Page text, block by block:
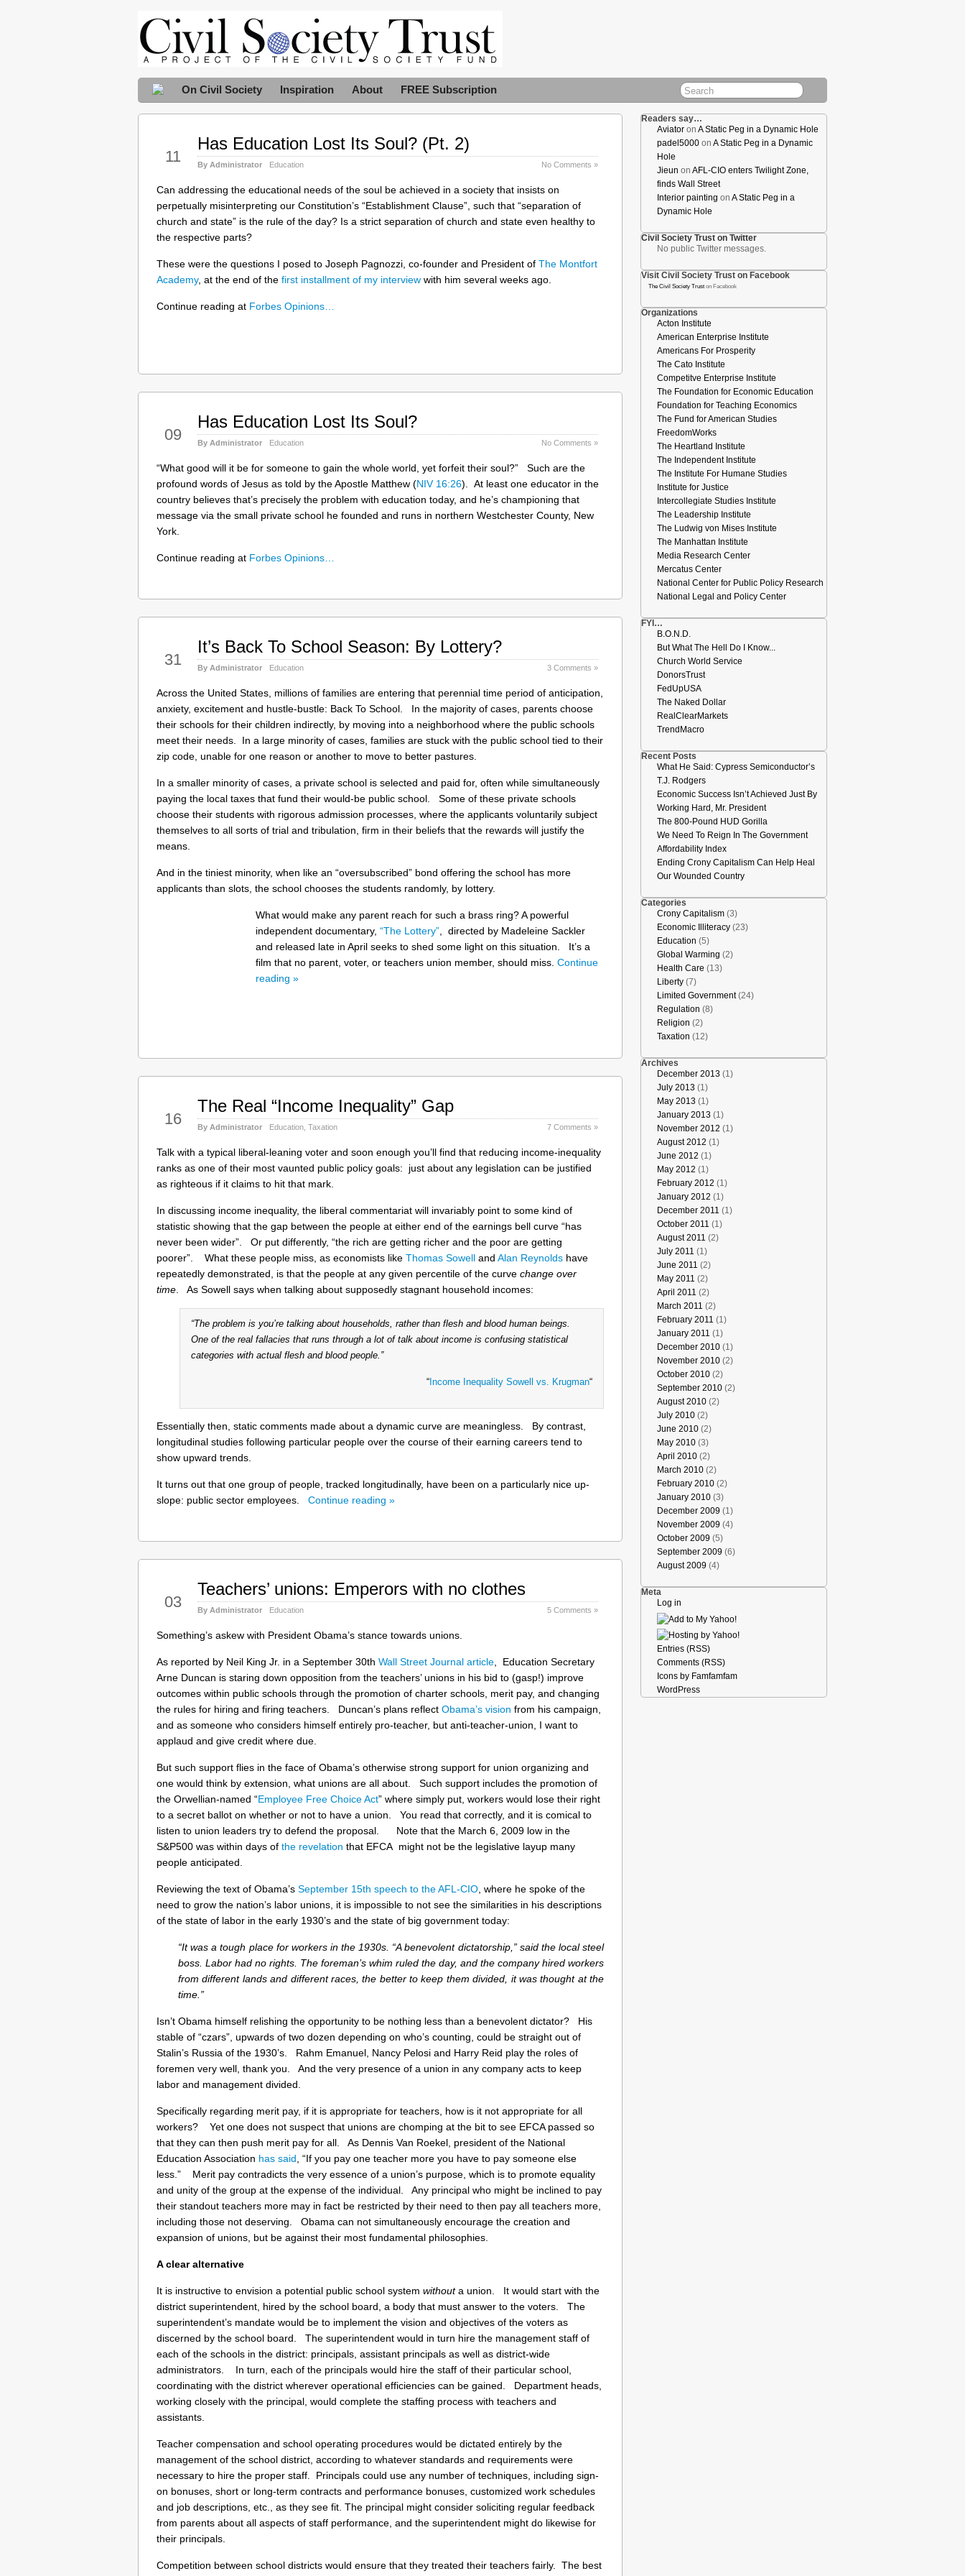
On Civil Society Inspiration About FREE Subscription
11
Has Education Lost Its Soul? (Pt. 2)
By Administrator Education No Comments »
Can addressing the educational needs of the soul be achieved in a society that insists on
perpetually misinterpreting our Constitution’s “Establishment Clause”, such that “separation of
church and state” is the rule of the day? Is a strict separation of church and state even healthy to
the respective parts?
These were the questions I posed to Joseph Pagnozzi, co-founder and President of The Montfort
Academy, at the end of the first installment of my interview with him several weeks ago.
Continue reading at Forbes Opinions…
09
Has Education Lost Its Soul?
By Administrator Education No Comments »
“What good will it be for someone to gain the whole world, yet forfeit their soul?” Such are the
profound words of Jesus as told by the Apostle Matthew (NIV 16:26). At least one educator in the
country believes that’s precisely the problem with education today, and he’s championing that
message via the small private school he founded and runs in northern Westchester County, New
York.
Continue reading at Forbes Opinions…
31
It’s Back To School Season: By Lottery?
By Administrator Education 3 Comments »
Across the United States, millions of families are entering that perennial time period of anticipation,
anxiety, excitement and hustle-bustle: Back To School. In the majority of cases, parents choose
their schools for their children indirectly, by moving into a neighborhood where the public schools
meet their needs. In a large minority of cases, families are stuck with the public school tied to their
zip code, unable for one reason or another to move to better pastures.
In a smaller minority of cases, a private school is selected and paid for, often while simultaneously
paying the local taxes that fund their would-be public school. Some of these private schools
choose their students with rigorous admission processes, where the applicants voluntarily subject
themselves to all sorts of trial and tribulation, firm in their beliefs that the rewards will justify the
means.
And in the tiniest minority, when like an “oversubscribed” bond offering the school has more
applicants than slots, the school chooses the students randomly, by lottery.
What would make any parent reach for such a brass ring? A powerful
independent documentary, “The Lottery” , directed by Madeleine Sackler
and released late in April seeks to shed some light on this situation. It’s a
film that no parent, voter, or teachers union member, should miss. Continue
reading »
16
The Real “Income Inequality” Gap
By Administrator Education Taxation 7 Comments »
Talk with a typical liberal-leaning voter and soon enough you’ll find that reducing income-inequality
ranks as one of their most vaunted public policy goals: just about any legislation can be justified
as righteous if it claims to hit that mark.
In discussing income inequality, the liberal commentariat will invariably point to some kind of
statistic showing that the gap between the people at either end of the earnings bell curve “has
never been wider”. Or put differently, “the rich are getting richer and the poor are getting
poorer”. What these people miss, as economists like Thomas Sowell and Alan Reynolds have
repeatedly demonstrated, is that the people at any given percentile of the curve change over
time . As Sowell says when talking about supposedly stagnant household incomes:
“The problem is you’re talking about households, rather than flesh and blood human beings.
One of the real fallacies that runs through a lot of talk about income is confusing statistical
categories with actual flesh and blood people.”
“ Income Inequality Sowell vs. Krugman“
Essentially then, static comments made about a dynamic curve are meaningless. By contrast,
longitudinal studies following particular people over the course of their earning careers tend to
show upward trends.
It turns out that one group of people, tracked longitudinally, have been on a particularly nice up-
slope: public sector employees. Continue reading »
03
Teachers’ unions: Emperors with no clothes
By Administrator Education 5 Comments »
Something’s askew with President Obama’s stance towards unions.
As reported by Neil King Jr. in a September 30th Wall Street Journal article , Education Secretary
Arne Duncan is staring down opposition from the teachers’ unions in his bid to (gasp!) improve
outcomes within public schools through the promotion of charter schools, merit pay, and changing
the rules for hiring and firing teachers. Duncan’s plans reflect Obama’s vision from his campaign,
and as someone who considers himself entirely pro-teacher, but anti-teacher-union, I want to
applaud and give credit where due.
But such support flies in the face of Obama’s otherwise strong support for union organizing and
one would think by extension, what unions are all about. Such support includes the promotion of
the Orwellian-named “Employee Free Choice Act” where simply put, workers would lose their right
to a secret ballot on whether or not to have a union. You read that correctly, and it is comical to
listen to union leaders try to defend the proposal. Note that the March 6, 2009 low in the
S&P500 was within days of the revelation that EFCA might not be the legislative layup many
people anticipated.
Reviewing the text of Obama’s September 15th speech to the AFL-CIO , where he spoke of the
need to grow the nation’s labor unions, it is impossible to not see the similarities in his descriptions
of the state of labor in the early 1930’s and the state of big government today:
“It was a tough place for workers in the 1930s. “A benevolent dictatorship,” said the local steel
boss. Labor had no rights. The foreman’s whim ruled the day, and the company hired workers
from different lands and different races, the better to keep them divided, it was thought at the
time.”
Isn’t Obama himself relishing the opportunity to be nothing less than a benevolent dictator? His
stable of “czars”, upwards of two dozen depending on who’s counting, could be straight out of
Stalin’s Russia of the 1930’s. Rahm Emanuel, Nancy Pelosi and Harry Reid play the roles of
foremen very well, thank you. And the very presence of a union in any company acts to keep
labor and management divided.
Specifically regarding merit pay, if it is appropriate for teachers, how is it not appropriate for all
workers? Yet one does not suspect that unions are chomping at the bit to see EFCA passed so
that they can then push merit pay for all. As Dennis Van Roekel, president of the National
Education Association has said , “If you pay one teacher more you have to pay someone else
less.” Merit pay contradicts the very essence of a union’s purpose, which is to promote equality
and unity of the group at the expense of the individual. Any principal who might be inclined to pay
their standout teachers more may in fact be restricted by their need to then pay all teachers more,
including those not deserving. Obama can not simultaneously encourage the creation and
expansion of unions, but be against their most fundamental philosophies.
A clear alternative
It is instructive to envision a potential public school system withouta union. It would start with the
district superintendent, hired by the school board, a body that must answer to the voters. The
superintendent’s mandate would be to implement the vision and objectives of the voters as
discerned by the school board. The superintendent would in turn hire the management staff of
each of the schools in the district: principals, assistant principals as well as district-wide
administrators. In turn, each of the principals would hire the staff of their particular school,
coordinating with the district wherever operational efficiencies can be gained. Department heads,
working closely with the principal, would complete the staffing process with teachers and
assistants.
Teacher compensation and school operating procedures would be dictated entirely by the
management of the school district, according to whatever standards and requirements were
necessary to hire the proper staff. Principals could use any number of techniques, including sign-
on bonuses, short or long-term contracts and performance bonuses, customized work schedules
and job descriptions, etc., as they see fit. The principal might consider soliciting regular feedback
from parents about all aspects of staff performance, and the superintendent might do likewise for
their principals.
Competition between school districts would ensure that they treated their teachers fairly. The best
Readers say…
Aviator on A Static Peg in a Dynamic Hole
padel5000 on A Static Peg in a Dynamic
Hole
Jieun on AFL-CIO enters Twilight Zone,
finds Wall Street
Interior painting on A Static Peg in a
Dynamic Hole
Civil Society Trust on Twitter
No public Twitter messages.
Visit Civil Society Trust on Facebook
The Civil Society Trust on Facebook
Organizations
Acton Institute
American Enterprise Institute
Americans For Prosperity
The Cato Institute
Competitve Enterprise Institute
The Foundation for Economic Education
Foundation for Teaching Economics
The Fund for American Studies
FreedomWorks
The Heartland Institute
The Independent Institute
The Institute For Humane Studies
Institute for Justice
Intercollegiate Studies Institute
The Leadership Institute
The Ludwig von Mises Institute
The Manhattan Institute
Media Research Center
Mercatus Center
National Center for Public Policy Research
National Legal and Policy Center
FYI…
B.O.N.D.
But What The Hell Do I Know...
Church World Service
DonorsTrust
FedUpUSA
The Naked Dollar
RealClearMarkets
TrendMacro
Recent Posts
What He Said: Cypress Semiconductor’s
T.J. Rodgers
Economic Success Isn’t Achieved Just By
Working Hard, Mr. President
The 800-Pound HUD Gorilla
We Need To Reign In The Government
Affordability Index
Ending Crony Capitalism Can Help Heal
Our Wounded Country
Categories
Crony Capitalism (3)
Economic Illiteracy (23)
Education (5)
Global Warming (2)
Health Care (13)
Liberty (7)
Limited Government(24)
Regulation (8)
Religion (2)
Taxation (12)
Archives
December 2013 (1)
July 2013 (1)
May 2013 (1)
January 2013 (1)
November 2012 (1)
August 2012 (1)
June 2012 (1)
May 2012 (1)
February 2012 (1)
January 2012 (1)
December 2011 (1)
October 2011 (1)
August 2011 (2)
July 2011 (1)
June 2011 (2)
May 2011 (2)
April 2011 (2)
March 2011 (2)
February 2011 (1)
January 2011 (1)
December 2010 (1)
November 2010 (2)
October 2010 (2)
September 2010 (2)
August 2010 (2)
July 2010 (2)
June 2010 (2)
May 2010 (3)
April 2010 (2)
March 2010 (2)
February 2010 (2)
January 2010 (3)
December 2009 (1)
November 2009 (4)
October 2009 (5)
September 2009 (6)
August 2009 (4)
Meta
Log in
Entries (RSS)
Comments (RSS)
Icons by Famfamfam
WordPress